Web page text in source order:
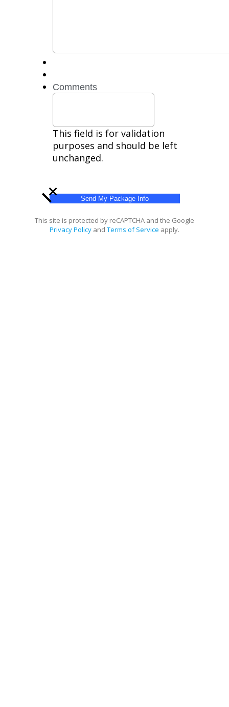
help.
Comments
This field is for validation
purposes and should be left
unchanged.
This site is protected by reCAPTCHA and the Google
Privacy Policy and Terms of Service apply.
+